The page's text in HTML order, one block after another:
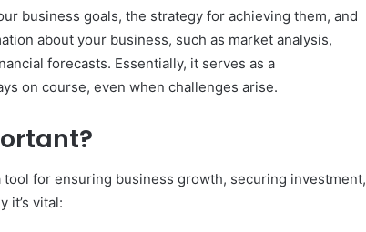
business goals, the strategy for achieving them, and
about your business, such as market analysis,
forecasts. Essentially, it serves as a
on course, even when challenges arise.
for ensuring business growth, securing investment,
it’s vital: